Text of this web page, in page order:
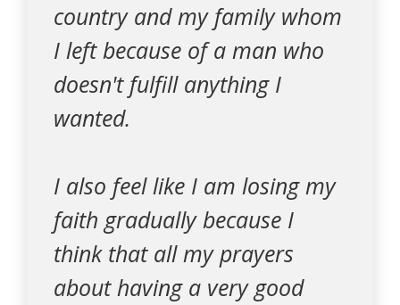
country and my family whom
I left because of a man who
doesn't fulfill anything I
wanted.
I also feel like I am losing my
faith gradually because I
think that all my prayers
about having a very good